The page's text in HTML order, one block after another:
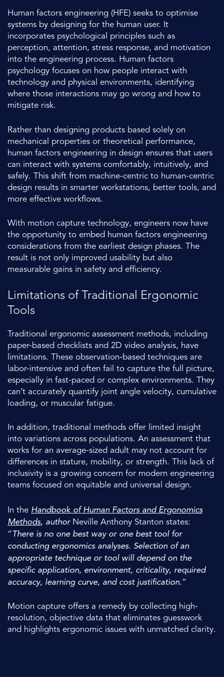
Human factors engineering (HFE) seeks to optimise
systems by designing for the human user. It
incorporates psychological principles such as
perception, attention, stress response, and motivation
into the engineering process. Human factors
psychology focuses on how people interact with
technology and physical environments, identifying
where those interactions may go wrong and how to
mitigate risk.
Rather than designing products based solely on
mechanical properties or theoretical performance,
human factors engineering in design ensures that users
can interact with systems comfortably, intuitively, and
safely. This shift from machine-centric to human-centric
design results in smarter workstations, better tools, and
more effective workflows.
With motion capture technology, engineers now have
the opportunity to embed human factors engineering
considerations from the earliest design phases. The
result is not only improved usability but also
measurable gains in safety and efficiency.
Limitations of Traditional Ergonomic
Tools
Traditional ergonomic assessment methods, including
paper-based checklists and 2D video analysis, have
limitations. These observation-based techniques are
labor-intensive and often fail to capture the full picture,
especially in fast-paced or complex environments. They
can’t accurately quantify joint angle velocity, cumulative
loading, or muscular fatigue.
In addition, traditional methods offer limited insight
into variations across populations. An assessment that
works for an average-sized adult may not account for
differences in stature, mobility, or strength. This lack of
inclusivity is a growing concern for modern engineering
teams focused on equitable and universal design.
In the Handbook of Human Factors and Ergonomics
Methods, author Neville Anthony Stanton states:
“ There is no one best way or one best tool for
conducting ergonomics analyses. Selection of an
appropriate technique or tool will depend on the
specific application, environment, criticality, required
accuracy, learning curve, and cost justification.”
Motion capture offers a remedy by collecting high-
resolution, objective data that eliminates guesswork
and highlights ergonomic issues with unmatched clarity.